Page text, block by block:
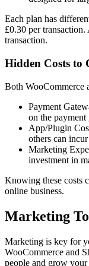
Each plan has
£0.30 per
transaction.
Hidden Costs to
Both WooCommerce
Payment
on the payment
App/Plugin
others can
Marketing
investment in
Knowing these costs
online business.
Marketing
Marketing is key for
WooCommerce and
people and grow your